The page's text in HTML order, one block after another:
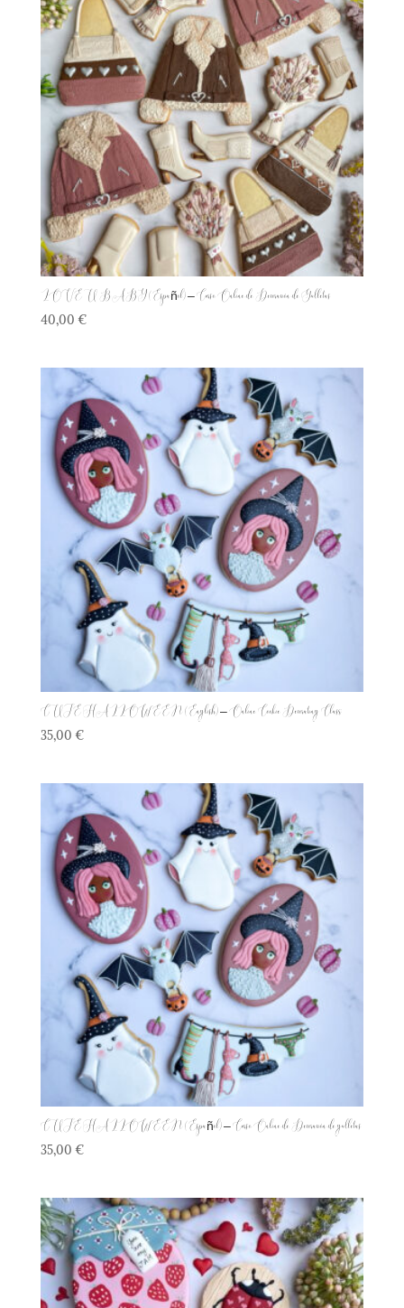
LOVE U BABY (Español) – Curso Online de Decoración de Galletas
40,00 €
CUTE HALLOWEEN (English) – Online Cookie Decorating Class
35,00 €
CUTE HALLOWEEN (Español) – Curso Online de Decoración de galletas
35,00 €